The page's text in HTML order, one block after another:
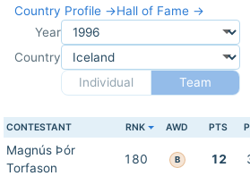
Country Profile →Hall of Fame →
Year
Country
Individual
Team
CONTESTANT RNK AWD PTS
Magnús Þór
Torfason
180 B 12